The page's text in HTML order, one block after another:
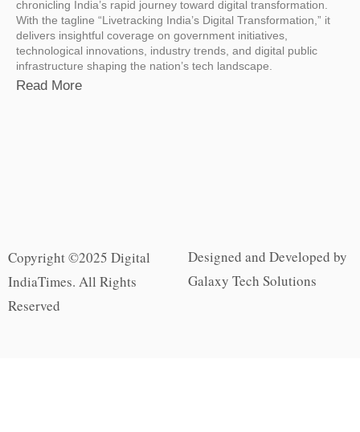
chronicling India’s rapid journey toward digital transformation.
With the tagline “Livetracking India’s Digital Transformation,” it
delivers insightful coverage on government initiatives,
technological innovations, industry trends, and digital public
infrastructure shaping the nation’s tech landscape.
Read More
Copyright ©2025 Digital
IndiaTimes. All Rights
Reserved
Designed and Developed by
Galaxy Tech Solutions